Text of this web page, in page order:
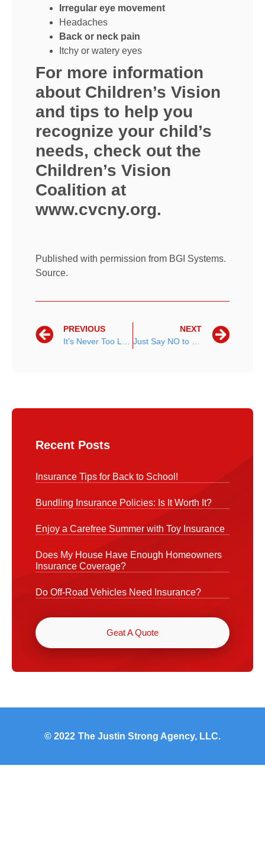
Recent Posts
Insurance Tips for Back to School!
Bundling Insurance Policies: Is It Worth It?
Enjoy a Carefree Summer with Toy Insurance
Does My House Have Enough Homeowners
Insurance Coverage?
Do Off-Road Vehicles Need Insurance?
Geat A Quote
Irregular eye movement
Headaches
Back or neck pain
Itchy or watery eyes
For more information
about Children’s Vision
and tips to help you
recognize your child’s
needs, check out the
Children’s Vision
Coalition at
www.cvcny.org.
Published with permission from BGI Systems.
Source.
PREVIOUS
NEXT
© 2022 The Justin Strong Agency, LLC.